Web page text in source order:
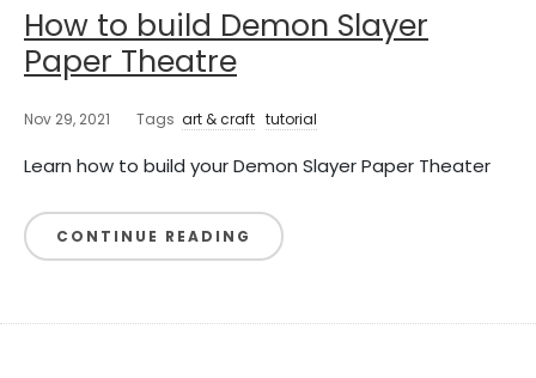
How to build Demon Slayer
Paper Theatre
Nov 29, 2021 Tags art & craft tutorial
Learn how to build your Demon Slayer Paper Theater
CONTINUE READING